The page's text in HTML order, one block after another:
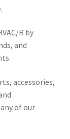
R by
and
accessories,
of our